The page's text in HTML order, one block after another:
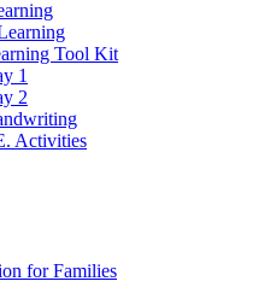
Tool Kit
1
2
Activities
for Families